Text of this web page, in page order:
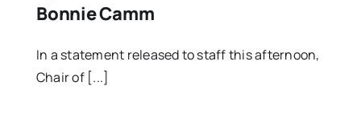
Bonnie Camm
In a statement released to staff this afternoon,
Chair of [...]